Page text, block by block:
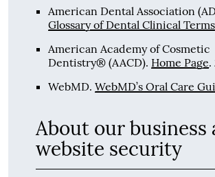
American Dental Association
Glossary of Dental Clinical Terms
American Academy of Cosmetic
Dentistry® (AACD). Home Page.
WebMD.WebMD’s Oral Care
About our business
website security